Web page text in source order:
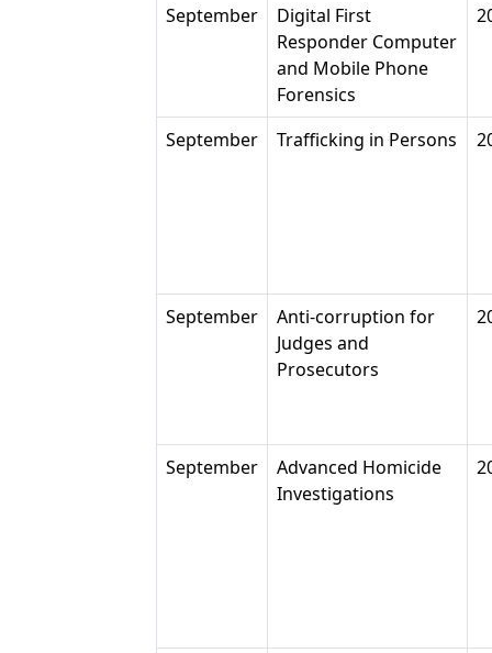
September
Digital First
Responder Computer
and Mobile Phone
Forensics
September Trafficking in Persons
September
Anti-corruption for
Judges and
Prosecutors
September
Advanced Homicide
Investigations